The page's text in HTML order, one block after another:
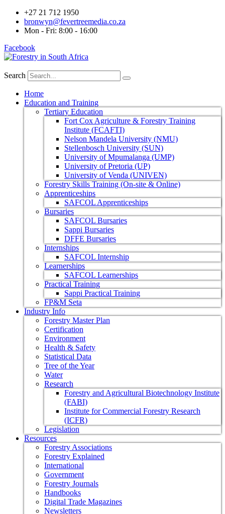
+27 21 712 1950
bronwyn@fevertreemedia.co.za
Mon - Fri: 8:00 - 16:00
Facebook
Search
Home
Education and Training
Tertiary Education
Fort Cox Agriculture & Forestry Training
Institute (FCAFTI)
Nelson Mandela University (NMU)
Stellenbosch University (SUN)
University of Mpumalanga (UMP)
University of Pretoria (UP)
University of Venda (UNIVEN)
Forestry Skills Training (On-site & Online)
Apprenticeships
SAFCOL Apprenticeships
Bursaries
SAFCOL Bursaries
Sappi Bursaries
DFFE Bursaries
Internships
SAFCOL Internship
Learnerships
SAFCOL Learnerships
Practical Training
Sappi Practical Training
FP&M Seta
Industry Info
Forestry Master Plan
Certification
Environment
Health & Safety
Statistical Data
Tree of the Year
Water
Research
Forestry and Agricultural Biotechnology Institute
(FABI)
Institute for Commercial Forestry Research
(ICFR)
Legislation
Resources
Forestry Associations
Forestry Explained
International
Government
Forestry Journals
Handbooks
Digital Trade Magazines
Newsletters